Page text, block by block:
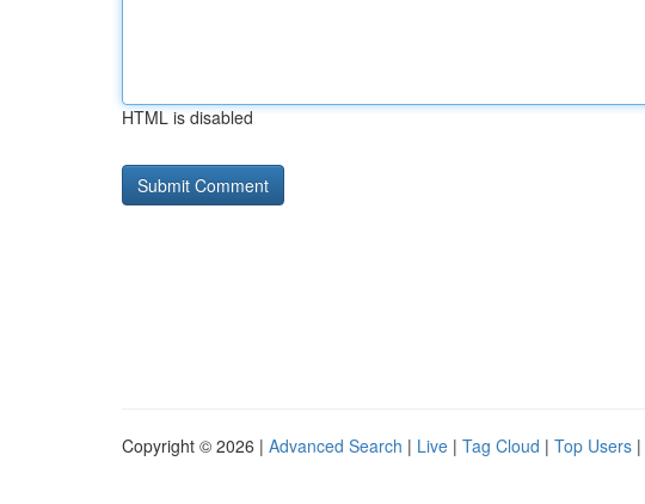
HTML is disabled
Copyright © 2026 | Advanced Search | Live | Tag Cloud | Top Users